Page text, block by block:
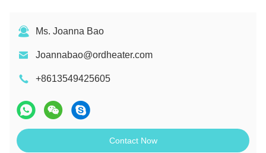
Ms. Joanna Bao
Joannabao@ordheater.com
+8613549425605
Contact Now